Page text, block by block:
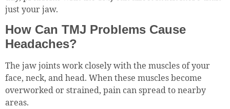
just your jaw.
How Can TMJ Problems Cause
Headaches?
The jaw joints work closely with the muscles of your
face, neck, and head. When these muscles become
overworked or strained, pain can spread to nearby
areas.